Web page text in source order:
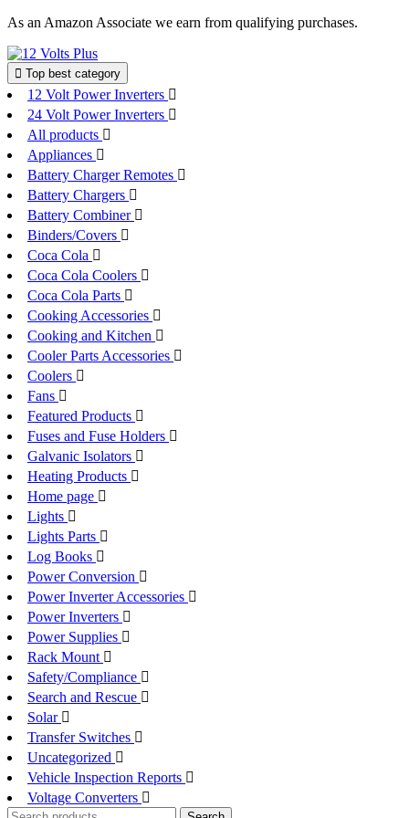
Skip
content
As an Amazon Associate we earn from qualifying purchases.
Top best category
12 Volt Power Inverters
24 Volt Power Inverters
All products
Appliances
Battery Charger Remotes
Battery Chargers
Battery Combiner
Binders/Covers
Coca Cola
Coca Cola Coolers
Coca Cola Parts
Cooking Accessories
Cooking and Kitchen
Cooler Parts Accessories
Coolers
Fans
Featured Products
Fuses and Fuse Holders
Galvanic Isolators
Heating Products
Home page
Lights
Lights Parts
Log Books
Power Conversion
Power Inverter Accessories
Power Inverters
Power Supplies
Rack Mount
Safety/Compliance
Search and Rescue
Solar
Transfer Switches
Uncategorized
Vehicle Inspection Reports
Voltage Converters
Search